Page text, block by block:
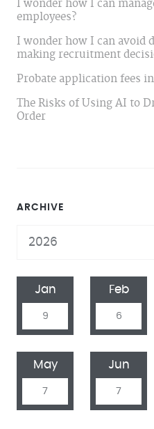
ARCHIVE
Jan
9
Feb
6
May
7
Jun
7
I wonder how I can
employees?
I wonder how I can avoid
making recruitment
Probate application fees
The Risks of Using AI to
Order